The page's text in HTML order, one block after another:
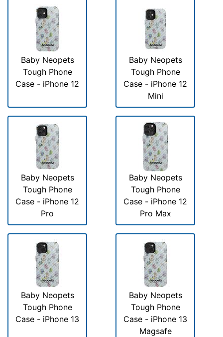
Baby Neopets
Tough Phone
Case - iPhone 12
Baby Neopets
Tough Phone
Case - iPhone 12
Mini
Baby Neopets
Tough Phone
Case - iPhone 12
Pro
Baby Neopets
Tough Phone
Case - iPhone 12
Pro Max
Baby Neopets
Tough Phone
Case - iPhone 13
Baby Neopets
Tough Phone
Case - iPhone 13
Magsafe